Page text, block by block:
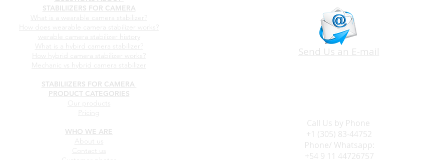
STABILIIZERS FOR CAMERA
What is a wearable camera stabilizer?
How does wearable camera stabilizer works?
werable camera stabilizer history
What is a hybird camera stabilizer?
How hybrid camera stabilizer works?
Mechanic vs hybrid camera stabilizer
STABILIIZERS FOR CAMERA
PRODUCT CATEGORIES
Our products
Pricing
WHO WE ARE
About us
Contact us
Send Us an E-mail
Call Us by Phone
+1 (305) 83-44752
Phone/ Whatsapp:
+54 9 11 44726757